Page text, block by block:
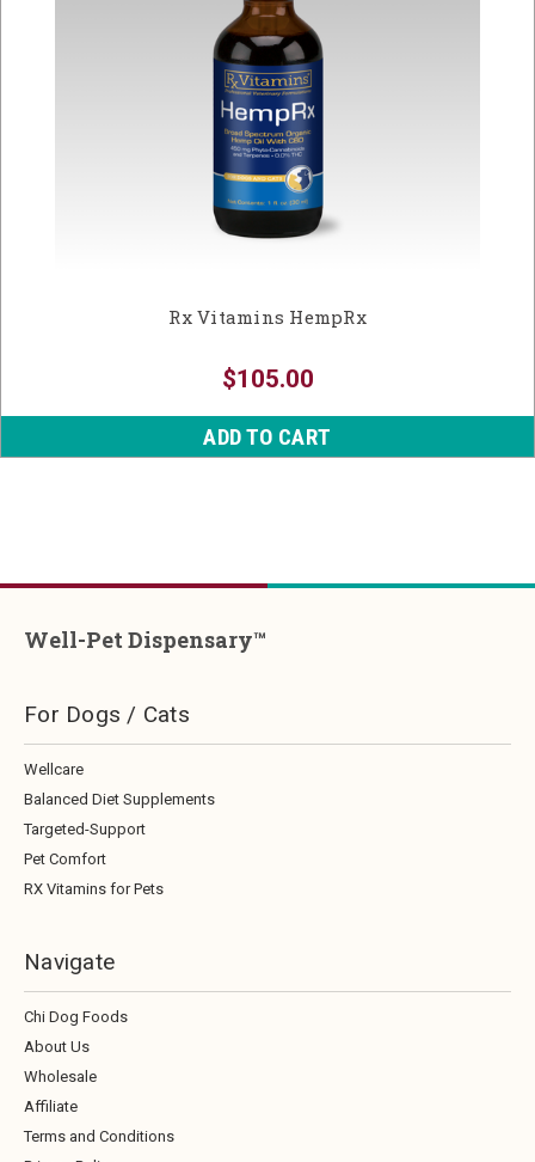
Rx Vitamins HempRx
$105.00
ADD TO CART
Well-Pet Dispensary™
For Dogs / Cats
Wellcare
Balanced Diet Supplements
Targeted-Support
Pet Comfort
RX Vitamins for Pets
Navigate
Chi Dog Foods
About Us
Wholesale
Affiliate
Terms and Conditions